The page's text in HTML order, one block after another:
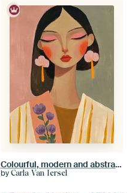
Colourful, modern and abstract portrait
by Carla Van Iersel